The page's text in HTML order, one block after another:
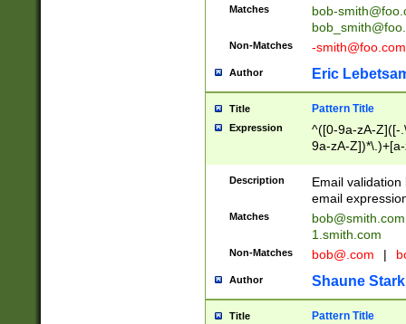
Matches
bob-
Non-Matches -smith@foo.com
Author Eric
Title Pattern Title
Expression
^([0-9a-zA-Z]([-
9a-zA-
Description
Email
email
Matches
bob@smith.com
1.smith.com
Non-Matches bob@.com |
Author Shaune Stark
Title Pattern Title